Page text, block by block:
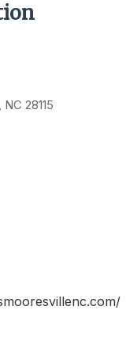
28115